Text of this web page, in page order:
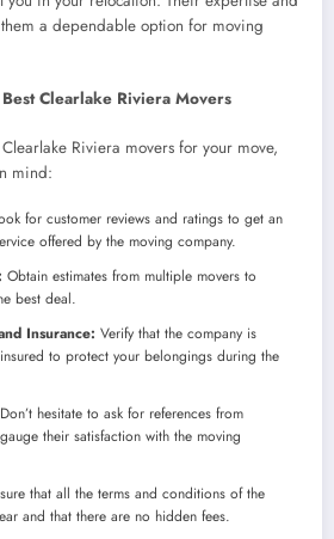
a dependable option for moving
Clearlake Riviera Movers
Riviera movers for your move,
mind:
for customer reviews and ratings to get an
offered by the moving company.
Obtain estimates from multiple movers to
best deal.
Insurance: Verify that the company is
to protect your belongings during the
Don’t hesitate to ask for references from
their satisfaction with the moving
that all the terms and conditions of the
and that there are no hidden fees.